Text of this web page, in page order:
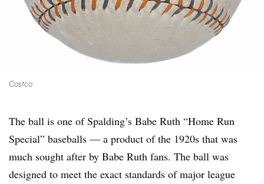
Costco
The ball is one of Spalding’s Babe Ruth “Home Run
Special” baseballs — a product of the 1920s that was
much sought after by Babe Ruth fans. The ball was
designed to meet the exact standards of major league